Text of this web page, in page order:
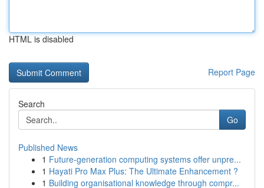
HTML is disabled
Report Page
Search
Go
Published News
1 Future-generation computing systems offer unpre...
1 Hayati Pro Max Plus: The Ultimate Enhancement ?
1 Building organisational knowledge through compr...